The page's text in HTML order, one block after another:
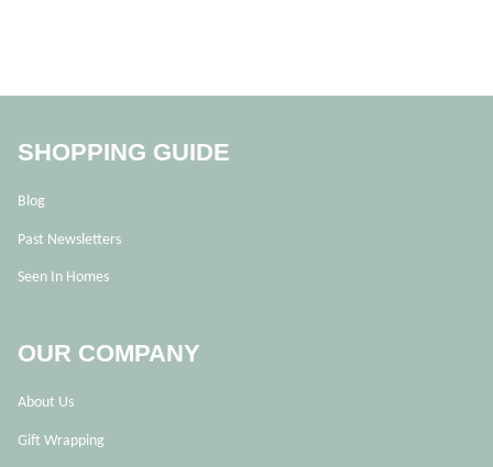
SHOPPING GUIDE
Blog
Past Newsletters
Seen In Homes
OUR COMPANY
About Us
Gift Wrapping